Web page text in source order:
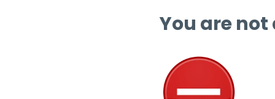
You are